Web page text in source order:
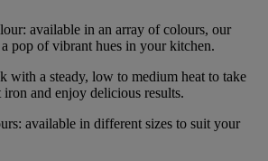
available in an array of colours, our
pop of vibrant hues in your kitchen.
with a steady, low to medium heat to take
iron and enjoy delicious results.
available in different sizes to suit your